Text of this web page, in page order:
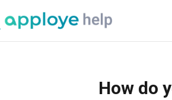
How do